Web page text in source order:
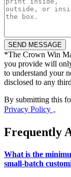
*The Crown Win
you provide will
to understand your
disclosed to any
By submitting this
Privacy Policy 。
Frequently
What is the
small-batch